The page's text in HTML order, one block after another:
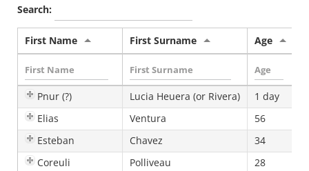
Search:
First Name First Surname Age
Pnur (?) Lucia Heuera (or Rivera) 1 day
Elias
Ventura 56
Esteban
Chavez 34
Coreuli
Polliveau 28